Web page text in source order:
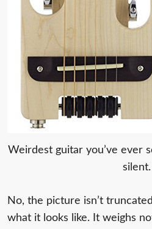
Weirdest guitar you’ve ever
silent.
No, the picture isn’t
what it looks like. It weighs